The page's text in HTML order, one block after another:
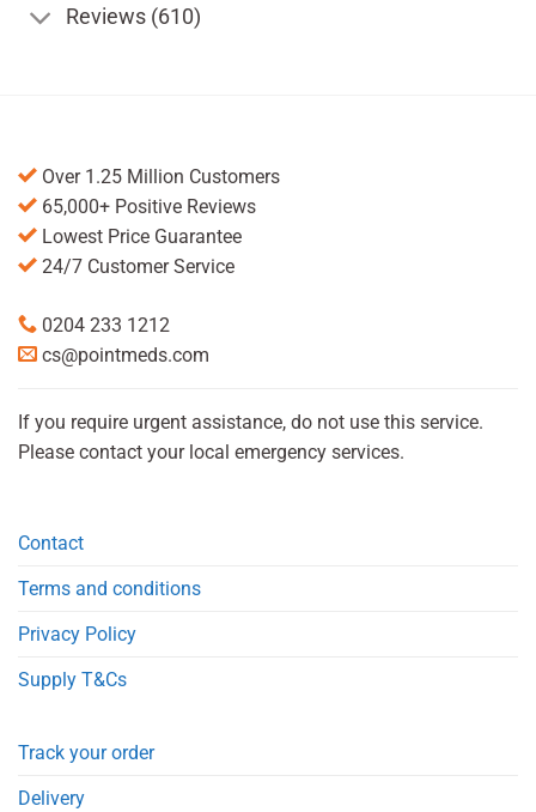
Reviews (610)
Over 1.25 Million Customers
65,000+ Positive Reviews
Lowest Price Guarantee
24/7 Customer Service
0204 233 1212
cs@pointmeds.com
If you require urgent assistance, do not use this service.
Please contact your local emergency services.
Contact
Terms and conditions
Privacy Policy
Supply T&Cs
Track your order
Delivery